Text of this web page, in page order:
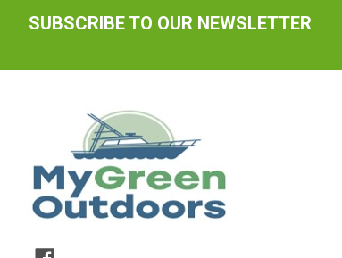
SUBSCRIBE TO OUR NEWSLETTER